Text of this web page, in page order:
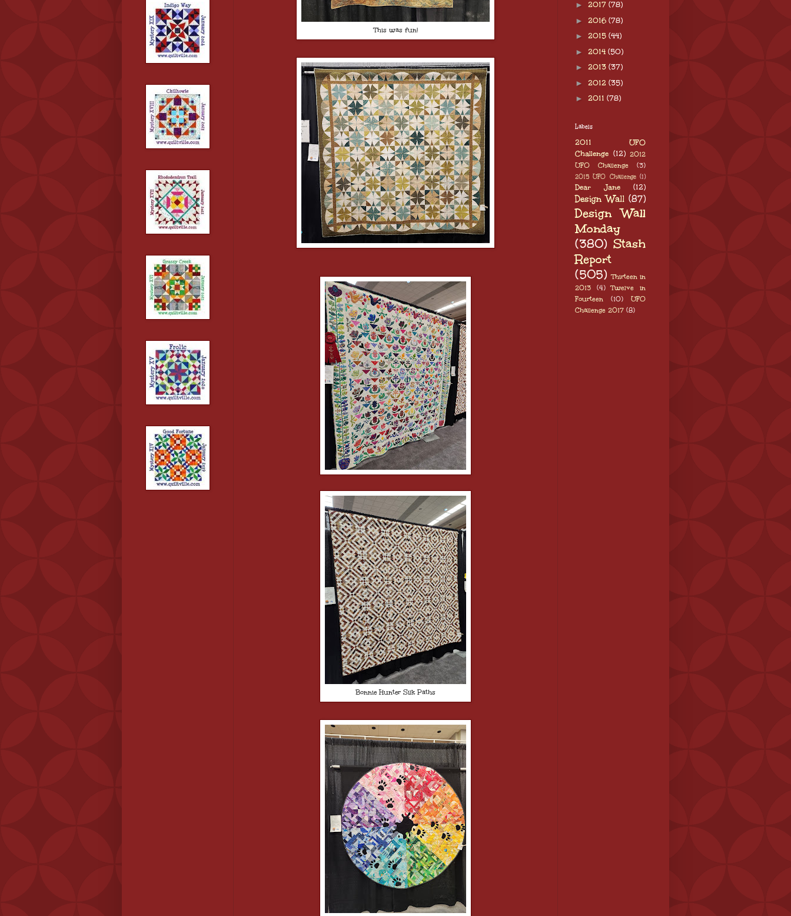
This was fun!
Bonnie Hunter Silk Paths
► 2017 (78)
► 2016 (78)
► 2015 (44)
► 2014 (50)
► 2013 (37)
► 2012 (35)
► 2011 (78)
Labels
2011 UFO
Challenge (12) 2012
UFO Challenge
(3)
2015 UFO Challenge (1)
Dear Jane (12)
Design Wall (87)
Design Wall
Monday
(380) Stash
Report
(505) Thirteen in
2013
(4)
Twelve in
Fourteen
(10)
UFO
Challenge 2017 (8)